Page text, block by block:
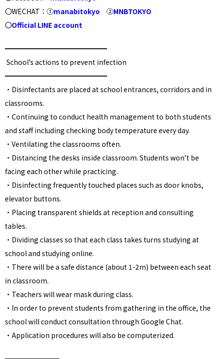
〇WECHAT：①manabitokyo ②MNBTOKYO
〇Official LINE account
━━━━━━━━━━━━━━━
School’s actions to prevent infection
━━━━━━━━━━━━━━━
・ Disinfectants are placed at school entrances, corridors and in
classrooms.
・ Continuing to conduct health management to both students
and staff including checking body temperature every day.
・ Ventilating the classrooms often.
・Distancing the desks inside classroom. Students won’t be
facing each other while practicing.
・Disinfecting frequently touched places such as door knobs,
elevator buttons.
・Placing transparent shields at reception and consulting
tables.
・Dividing classes so that each class takes turns studying at
school and studying online.
・There will be a safe distance (about 1-2m) between each seat
in classroom.
・Teachers will wear mask during class.
・In order to prevent students from gathering in the office, the
school will conduct consultation through Google Chat.
・Application procedures will also be computerized.